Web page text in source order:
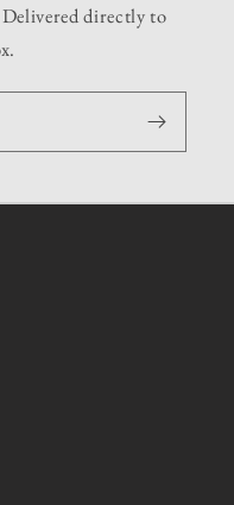
directly to